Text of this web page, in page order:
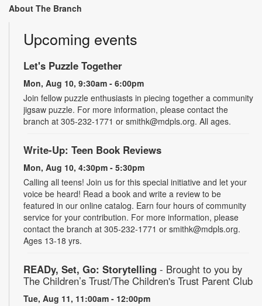
About The Branch
Upcoming events
Let's Puzzle Together
Mon, Aug 10, 9:30am - 6:00pm
Join fellow puzzle enthusiasts in piecing together a community
jigsaw puzzle. For more information, please contact the
branch at 305-232-1771 or smithk@mdpls.org. All ages.
Write-Up: Teen Book Reviews
Mon, Aug 10, 4:30pm - 5:30pm
Calling all teens! Join us for this special initiative and let your
voice be heard! Read a book and write a review to be
featured in our online catalog. Earn four hours of community
service for your contribution. For more information, please
contact the branch at 305-232-1771 or smithk@mdpls.org.
Ages 13-18 yrs.
READy, Set, Go: Storytelling - Brought to you by
The Children’s Trust/The Children's Trust Parent Club
Tue, Aug 11, 11:00am - 12:00pm